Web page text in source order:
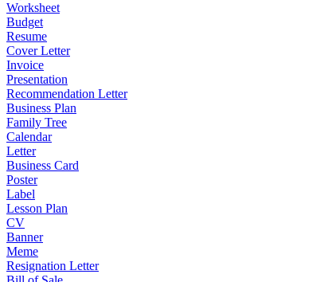
Worksheet
Budget
Resume
Cover Letter
Invoice
Presentation
Recommendation Letter
Business Plan
Family Tree
Calendar
Letter
Business Card
Poster
Label
Lesson Plan
CV
Banner
Meme
Resignation Letter